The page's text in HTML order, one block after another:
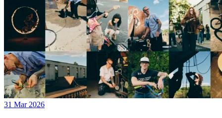
31 Mar 2026